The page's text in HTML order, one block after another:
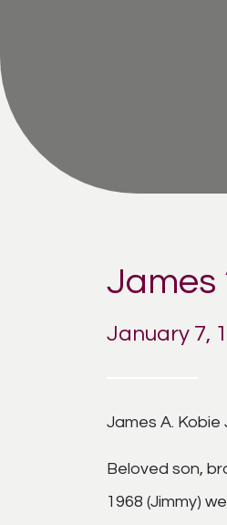
James
January 7,
James A. Kobie
Beloved son,
1968 (Jimmy)